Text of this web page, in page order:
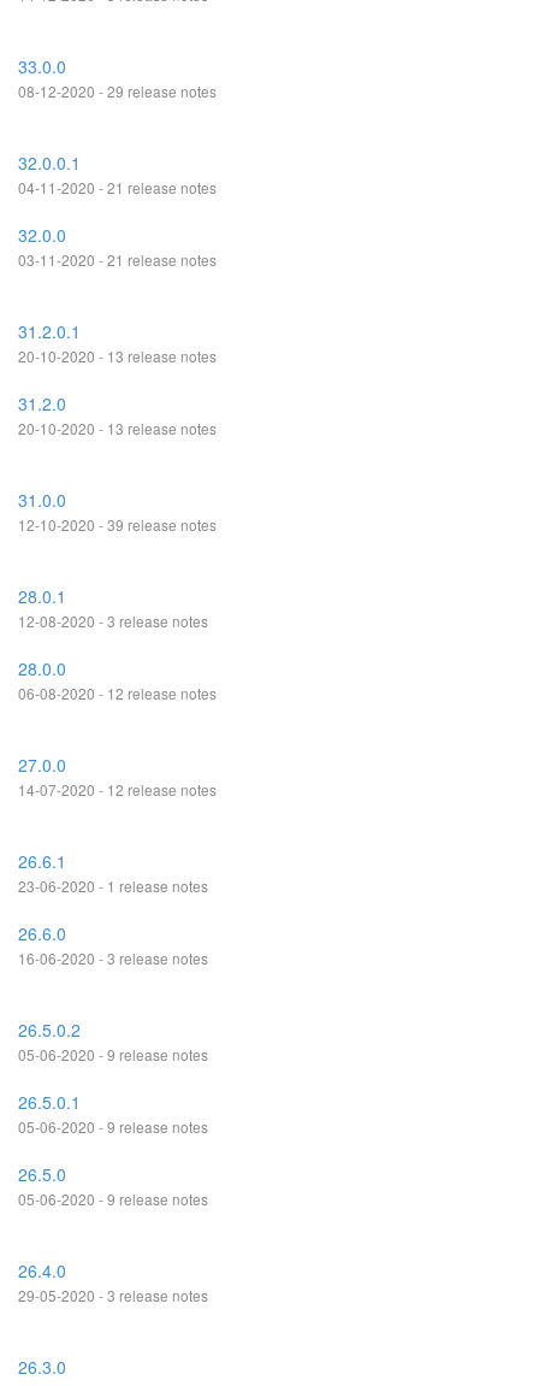
33.0.0
08-12-2020 - 29 release notes
32.0.0.1
04-11-2020 - 21 release notes
32.0.0
03-11-2020 - 21 release notes
31.2.0.1
20-10-2020 - 13 release notes
31.2.0
20-10-2020 - 13 release notes
31.0.0
12-10-2020 - 39 release notes
28.0.1
12-08-2020 - 3 release notes
28.0.0
06-08-2020 - 12 release notes
27.0.0
14-07-2020 - 12 release notes
26.6.1
23-06-2020 - 1 release notes
26.6.0
16-06-2020 - 3 release notes
26.5.0.2
05-06-2020 - 9 release notes
26.5.0.1
05-06-2020 - 9 release notes
26.5.0
05-06-2020 - 9 release notes
26.4.0
29-05-2020 - 3 release notes
26.3.0